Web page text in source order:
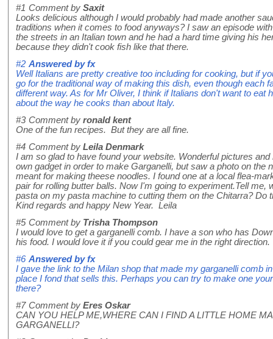
#1 Comment by Saxit
Looks delicious although I would probably had made another
traditions when it comes to food anyways? I saw an episode
the streets in an Italian town and he had a hard time giving his
because they didn't cook fish like that there.
#2 Answered byfx
Well Italians are pretty creative too including for cooking, but if
go for the traditional way of making this dish, even though each
different way. As for Mr Oliver, I think if Italians don't want to eat
about the way he cooks than about Italy.
#3 Comment by ronald kent
One of the fun recipes. But they are all fine.
#4 Comment by Leila Denmark
I am so glad to have found your website. Wonderful pictures
own gadget in order to make Garganelli, but saw a photo on the
meant for making theese noodles. I found one at a local flea-
pair for rolling butter balls. Now I'm going to experiment.Tell me,
pasta on my pasta machine to cutting them on the Chitarra? Do
Kind regards and happy New Year. Leila
#5 Comment by Trisha Thompson
I would love to get a garganelli comb. I have a son who has
his food. I would love it if you could gear me in the right
#6 Answered byfx
I gave the link to the Milan shop that made my garganelli comb
place I fond that sells this. Perhaps you can try to make one
there?
#7 Comment by Eres Oskar
CAN YOU HELP ME,WHERE CAN I FIND A LITTLE HOME
GARGANELLI?